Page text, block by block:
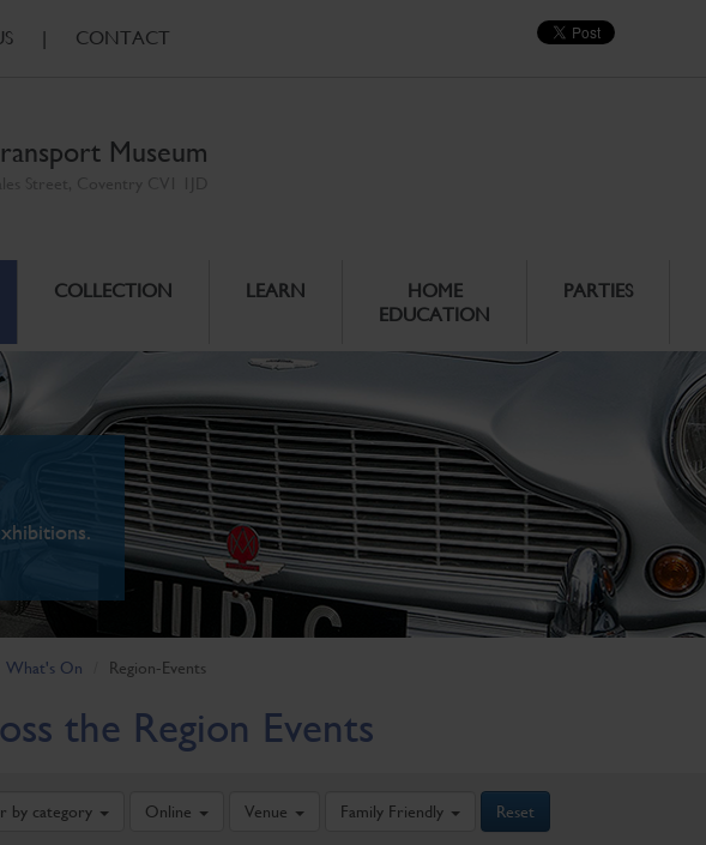
| CONTACT
Museum
COLLECTION LEARN
HOME
EDUCATION
PARTIES
What's On Region-Events
the Region Events
by category Online Venue Family Friendly Reset